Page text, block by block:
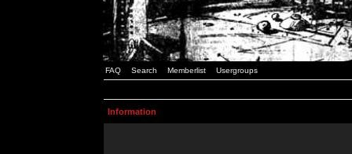
FAQ Search Memberlist Usergroups
Information